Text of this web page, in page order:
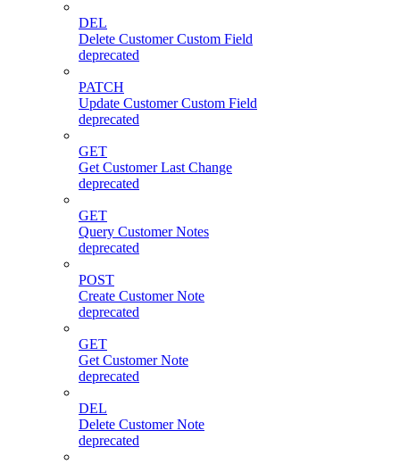
DEL
Delete Customer Custom Field
deprecated
PATCH
Update Customer Custom Field
deprecated
GET
Get Customer Last Change
deprecated
GET
Query Customer Notes
deprecated
POST
Create Customer Note
deprecated
GET
Get Customer Note
deprecated
DEL
Delete Customer Note
deprecated